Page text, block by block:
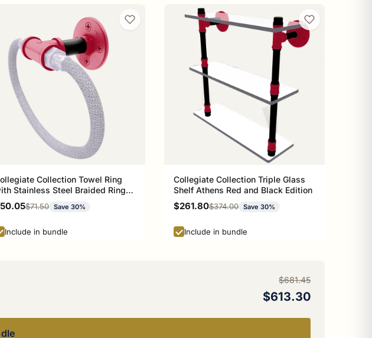
Collection Towel Ring
Stainless Steel Braided Ring
Red and Black Edition
price
Regular price
$71.50 Save 30%
Include in bundle
Collegiate Collection Triple Glass
Shelf Athens Red and Black Edition
Sale price
$261.80Regular price
$374.00 Save 30%
Include in bundle
$681.45
$613.30